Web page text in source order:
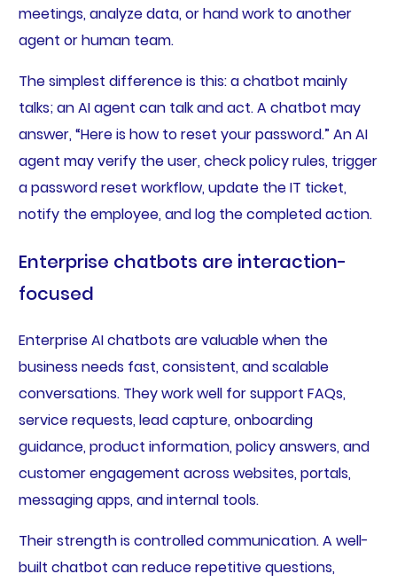
meetings, analyze data, or hand work to another
agent or human team.
The simplest difference is this: a chatbot mainly
talks; an AI agent can talk and act. A chatbot may
answer, “Here is how to reset your password.” An AI
agent may verify the user, check policy rules, trigger
a password reset workflow, update the IT ticket,
notify the employee, and log the completed action.
Enterprise chatbots are interaction-
focused
Enterprise AI chatbots are valuable when the
business needs fast, consistent, and scalable
conversations. They work well for support FAQs,
service requests, lead capture, onboarding
guidance, product information, policy answers, and
customer engagement across websites, portals,
messaging apps, and internal tools.
Their strength is controlled communication. A well-
built chatbot can reduce repetitive questions,